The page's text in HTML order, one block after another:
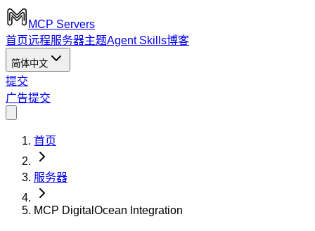
MCP Servers
首页远程服务器主题Agent Skills博客
简体中文
提交
广告提交
首页
服务器
MCP DigitalOcean Integration